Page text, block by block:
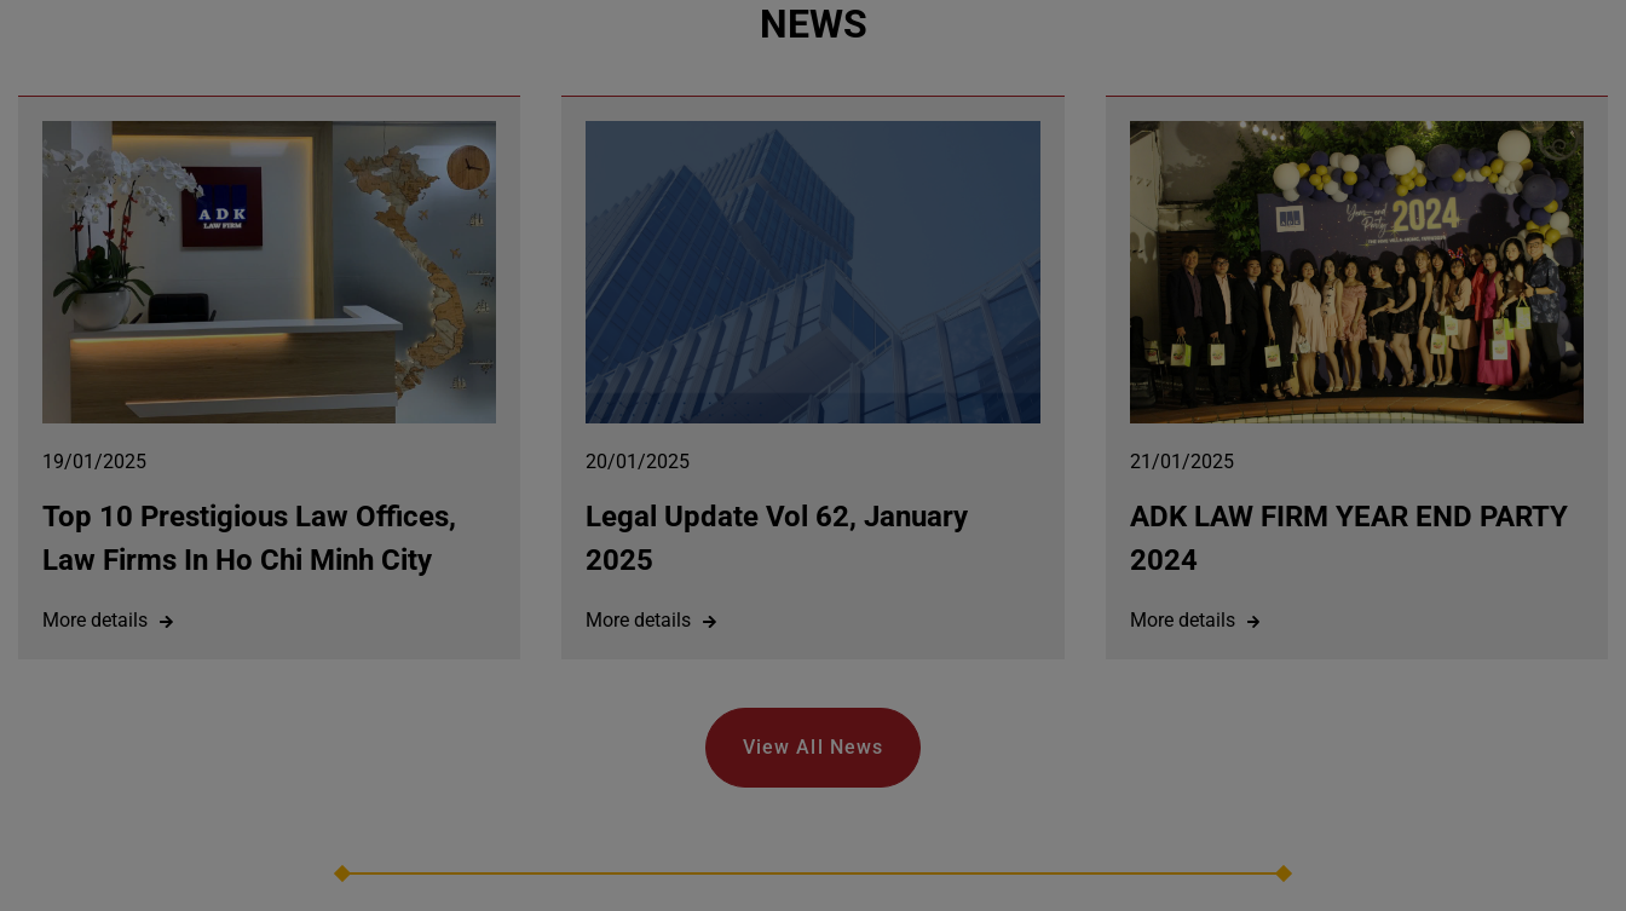
NEWS
19/01/2025
Top 10 Prestigious Law Offices,
Law Firms In Ho Chi Minh City
More details
20/01/2025
Legal Update Vol 62, January
2025
More details
21/01/2025
ADK LAW FIRM YEAR END PARTY
2024
More details
View All News